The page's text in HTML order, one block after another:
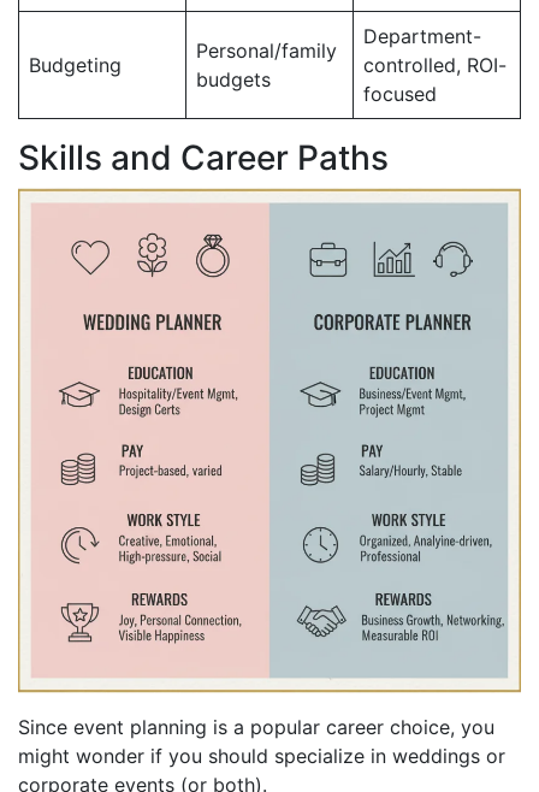
Budgeting
Personal/family
budgets
Department-
controlled, ROI-
focused
Skills and Career Paths
Since event planning is a popular career choice, you
might wonder if you should specialize in weddings or
corporate events (or both).